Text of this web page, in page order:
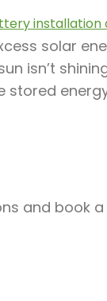
installation
solar
isn’t
and book